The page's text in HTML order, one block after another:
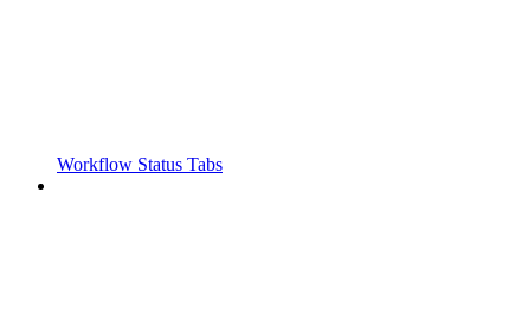
Workflow Status Tabs